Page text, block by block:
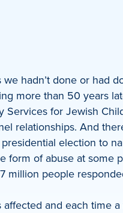
hadn’t done or had
more than 50 years
Services for Jewish
relationships. And
election to
form of abuse at some
million people
and each time a